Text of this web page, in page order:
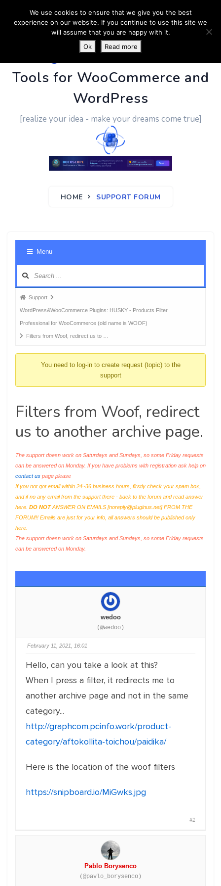
PluginUs.Net- Business
Tools for WooCommerce and
WordPress
[realize your idea - make your dreams come true]
HOME SUPPORT FORUM
Menu
Forum
breadcrumbs
-
You
Support
WordPress&WooCommerce Plugins: HUSKY - Products Filter
Professional for WooCommerce (old name is WOOF)
Filters from Woof, redirect us to …
You need to log-in to create request (topic) to the
support
Filters from Woof, redirect
us to another archive page.
The support doesn work on Saturdays and Sundays, so some Friday requests
can be answered on Monday. If you have problems with registration ask help on
contact us page please
If you not got email within 24~36 business hours, firstly check your spam box,
and if no any email from the support there - back to the forum and read answer
here. DO NOTANSWER ON EMAILS [noreply@pluginus.net] FROM THE
FORUM!! Emails are just for your info, all answers should be published only
here.
The support doesn work on Saturdays and Sundays, so some Friday requests
can be answered on Monday.
wedoo
(@wedoo)
February 11, 2021, 16:01
Hello, can you take a look at this?
When I press a filter, it redirects me to
another archive page and not in the same
category...
http://graphcom.pcinfo.work/product-
category/aftokollita-toichou/paidika/
Here is the location of the woof filters
https://snipboard.io/MiGwks.jpg
#1
Pablo Borysenco
(@pavlo_borysenco)
We use cookies to ensure that we give you the best
experience on our website. If you continue to use this site we
will assume that you are happy with it.
Ok
Read more